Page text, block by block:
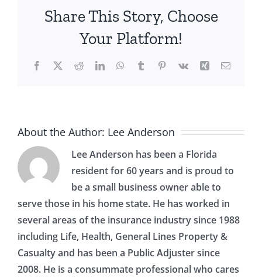
to
It
Share This Story, Choose
Your Platform!
Facebook
X RedditLinkedInWhatsApp
TumblrPinterest
Vk Xing Email
About the Author: Lee Anderson
Lee Anderson has been a Florida
resident for 60 years and is proud to
be a small business owner able to
serve those in his home state. He has worked in
several areas of the insurance industry since 1988
including Life, Health, General Lines Property &
Casualty and has been a Public Adjuster since
2008. He is a consummate professional who cares